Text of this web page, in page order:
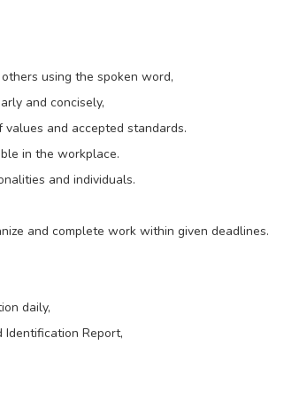
using the spoken word,
and concisely,
and accepted standards.
in the workplace.
and individuals.
and complete work within given deadlines.
daily,
Report,